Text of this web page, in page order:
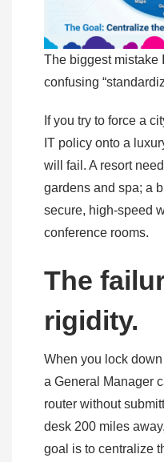
The biggest mistake
confusing
If you try to force a
IT policy onto a
will fail. A resort
gardens and spa; a
secure, high-speed
conference rooms.
The
rigidity.
When you lock
a General Manager
router without
desk 200 miles
goal is to centralize